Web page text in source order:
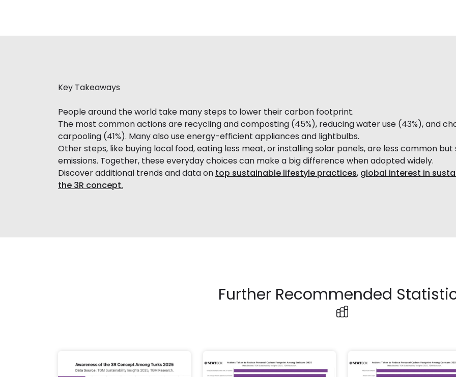
Key Takeaways
People around the world take many steps to lower their carbon footprint.
The most common actions are recycling and composting (45%), reducing water use (43%), and
carpooling (41%). Many also use energy-efficient appliances and lightbulbs.
Other steps, like buying local food, eating less meat, or installing solar panels, are less common
emissions. Together, these everyday choices can make a big difference when adopted widely.
Discover additional trends and data on top sustainable lifestyle practices, global interest in
the 3R concept.
Further Recommended